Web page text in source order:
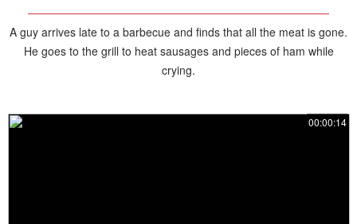
A guy arrives late to a barbecue and finds that all the meat is gone.
He goes to the grill to heat sausages and pieces of ham while
crying.
00:00:14